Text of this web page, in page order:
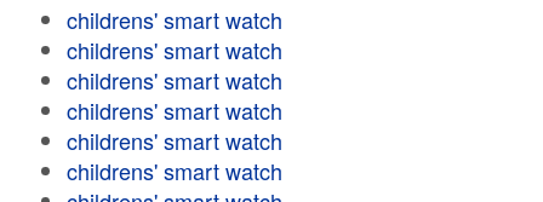
childrens' smart watch
childrens' smart watch
childrens' smart watch
childrens' smart watch
childrens' smart watch
childrens' smart watch